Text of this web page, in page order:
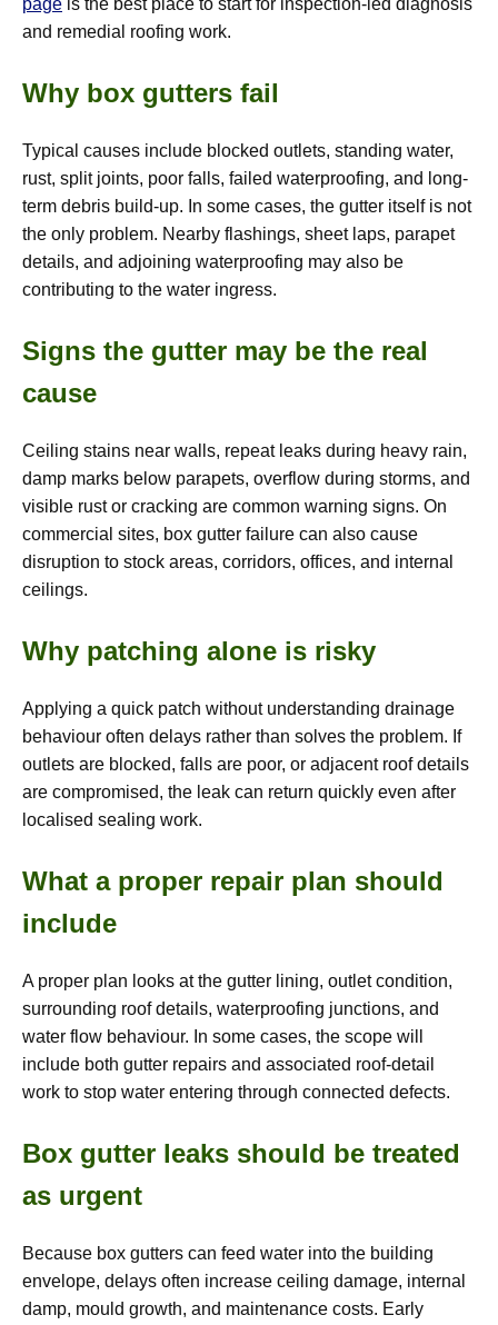
page is the best place to start for inspection-led diagnosis
and remedial roofing work.
Why box gutters fail
Typical causes include blocked outlets, standing water,
rust, split joints, poor falls, failed waterproofing, and long-
term debris build-up. In some cases, the gutter itself is not
the only problem. Nearby flashings, sheet laps, parapet
details, and adjoining waterproofing may also be
contributing to the water ingress.
Signs the gutter may be the real
cause
Ceiling stains near walls, repeat leaks during heavy rain,
damp marks below parapets, overflow during storms, and
visible rust or cracking are common warning signs. On
commercial sites, box gutter failure can also cause
disruption to stock areas, corridors, offices, and internal
ceilings.
Why patching alone is risky
Applying a quick patch without understanding drainage
behaviour often delays rather than solves the problem. If
outlets are blocked, falls are poor, or adjacent roof details
are compromised, the leak can return quickly even after
localised sealing work.
What a proper repair plan should
include
A proper plan looks at the gutter lining, outlet condition,
surrounding roof details, waterproofing junctions, and
water flow behaviour. In some cases, the scope will
include both gutter repairs and associated roof-detail
work to stop water entering through connected defects.
Box gutter leaks should be treated
as urgent
Because box gutters can feed water into the building
envelope, delays often increase ceiling damage, internal
damp, mould growth, and maintenance costs. Early